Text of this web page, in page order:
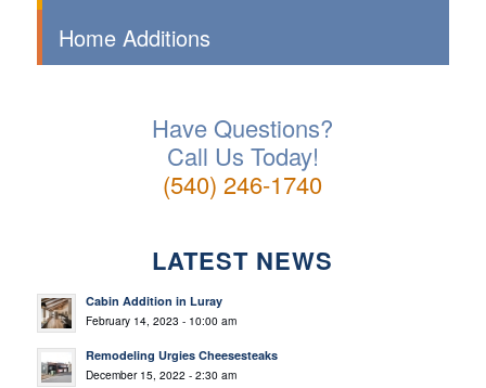
Home Additions
Have Questions?
Call Us Today!
(540) 246-1740
LATEST NEWS
Cabin Addition in Luray
February 14, 2023 - 10:00 am
Remodeling Urgies Cheesesteaks
December 15, 2022 - 2:30 am